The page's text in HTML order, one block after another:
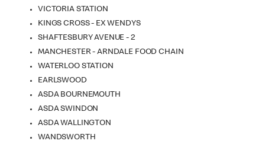
VICTORIA STATION
KINGS CROSS - EX WENDYS
SHAFTESBURY AVENUE - 2
MANCHESTER - ARNDALE FOOD CHAIN
WATERLOO STATION
EARLSWOOD
ASDA BOURNEMOUTH
ASDA SWINDON
ASDA WALLINGTON
WANDSWORTH